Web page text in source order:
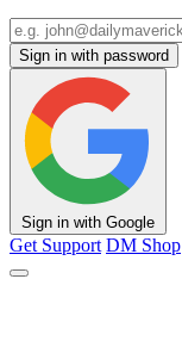
Sign in with password
Sign in with Google
Get Support DM Shop